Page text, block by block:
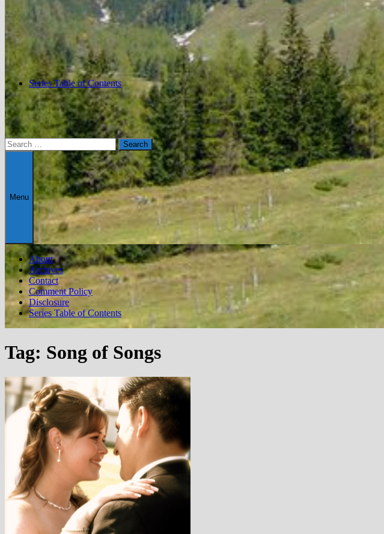
Series Table of Contents
Search
for:
Menu
About
Archives
Contact
Comment Policy
Disclosure
Series Table of Contents
Tag: Song of Songs